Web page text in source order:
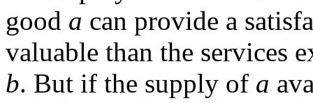
good a can provide a
valuable than the services
b. But if the supply of a